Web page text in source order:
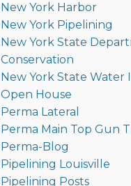
New York Harbor
New York Pipelining
New York State
Conservation
New York State
Open House
Perma Lateral
Perma Main Top Gun
Perma-Blog
Pipelining Louisville
Pipelining Posts